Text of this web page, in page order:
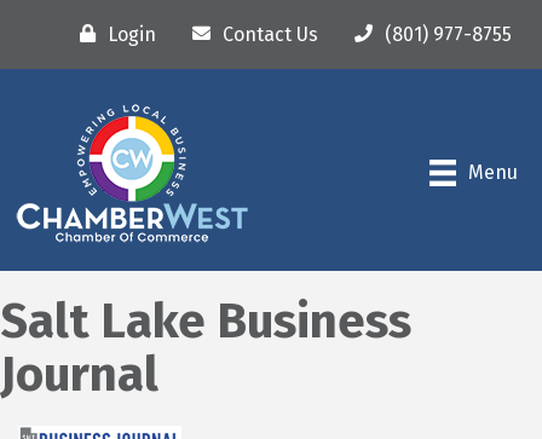
Login Contact Us (801) 977-8755
Menu
Salt Lake Business
Journal